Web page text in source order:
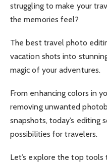
struggling to make your
the memories feel?
The best travel photo
vacation shots into
magic of your adventures.
From enhancing colors in
removing unwanted
snapshots, today’s
possibilities for travelers.
Let’s explore the top